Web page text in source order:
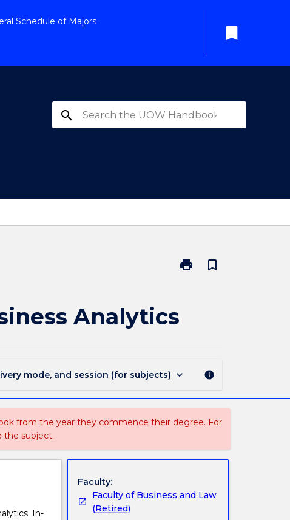
Schedule of Majors
bookmark
search
print
Print
and
Analytics
bookmark_border
Analytics
mode, and session (for subjects) keyboard_arrow_down info
from the year they commence their degree. For
the subject.
In-
Faculty:
Faculty of Business and Law
(Retired)